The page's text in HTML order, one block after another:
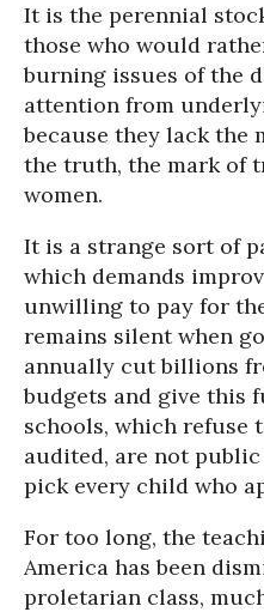
It is the perennial
those who would
burning issues of the
attention from
because they lack the
the truth, the mark of
women.
It is a strange sort of
which demands
unwilling to pay for
remains silent when
annually cut billions
budgets and give this
schools, which refuse
audited, are not
pick every child who
For too long, the
America has been
proletarian class,